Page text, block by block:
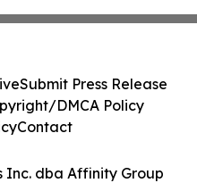
Inc. dba Affinity Group
Submit Press Release
DMCA Policy
Contact